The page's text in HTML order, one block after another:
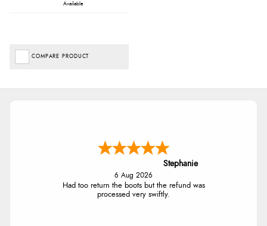
Available
COMPARE PRODUCT
Stephanie
6 Aug 2026
Had too return the boots but the refund was
processed very swiftly.